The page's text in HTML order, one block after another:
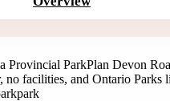
Provincial ParkPlan Devon
no facilities, and Ontario Parks
park